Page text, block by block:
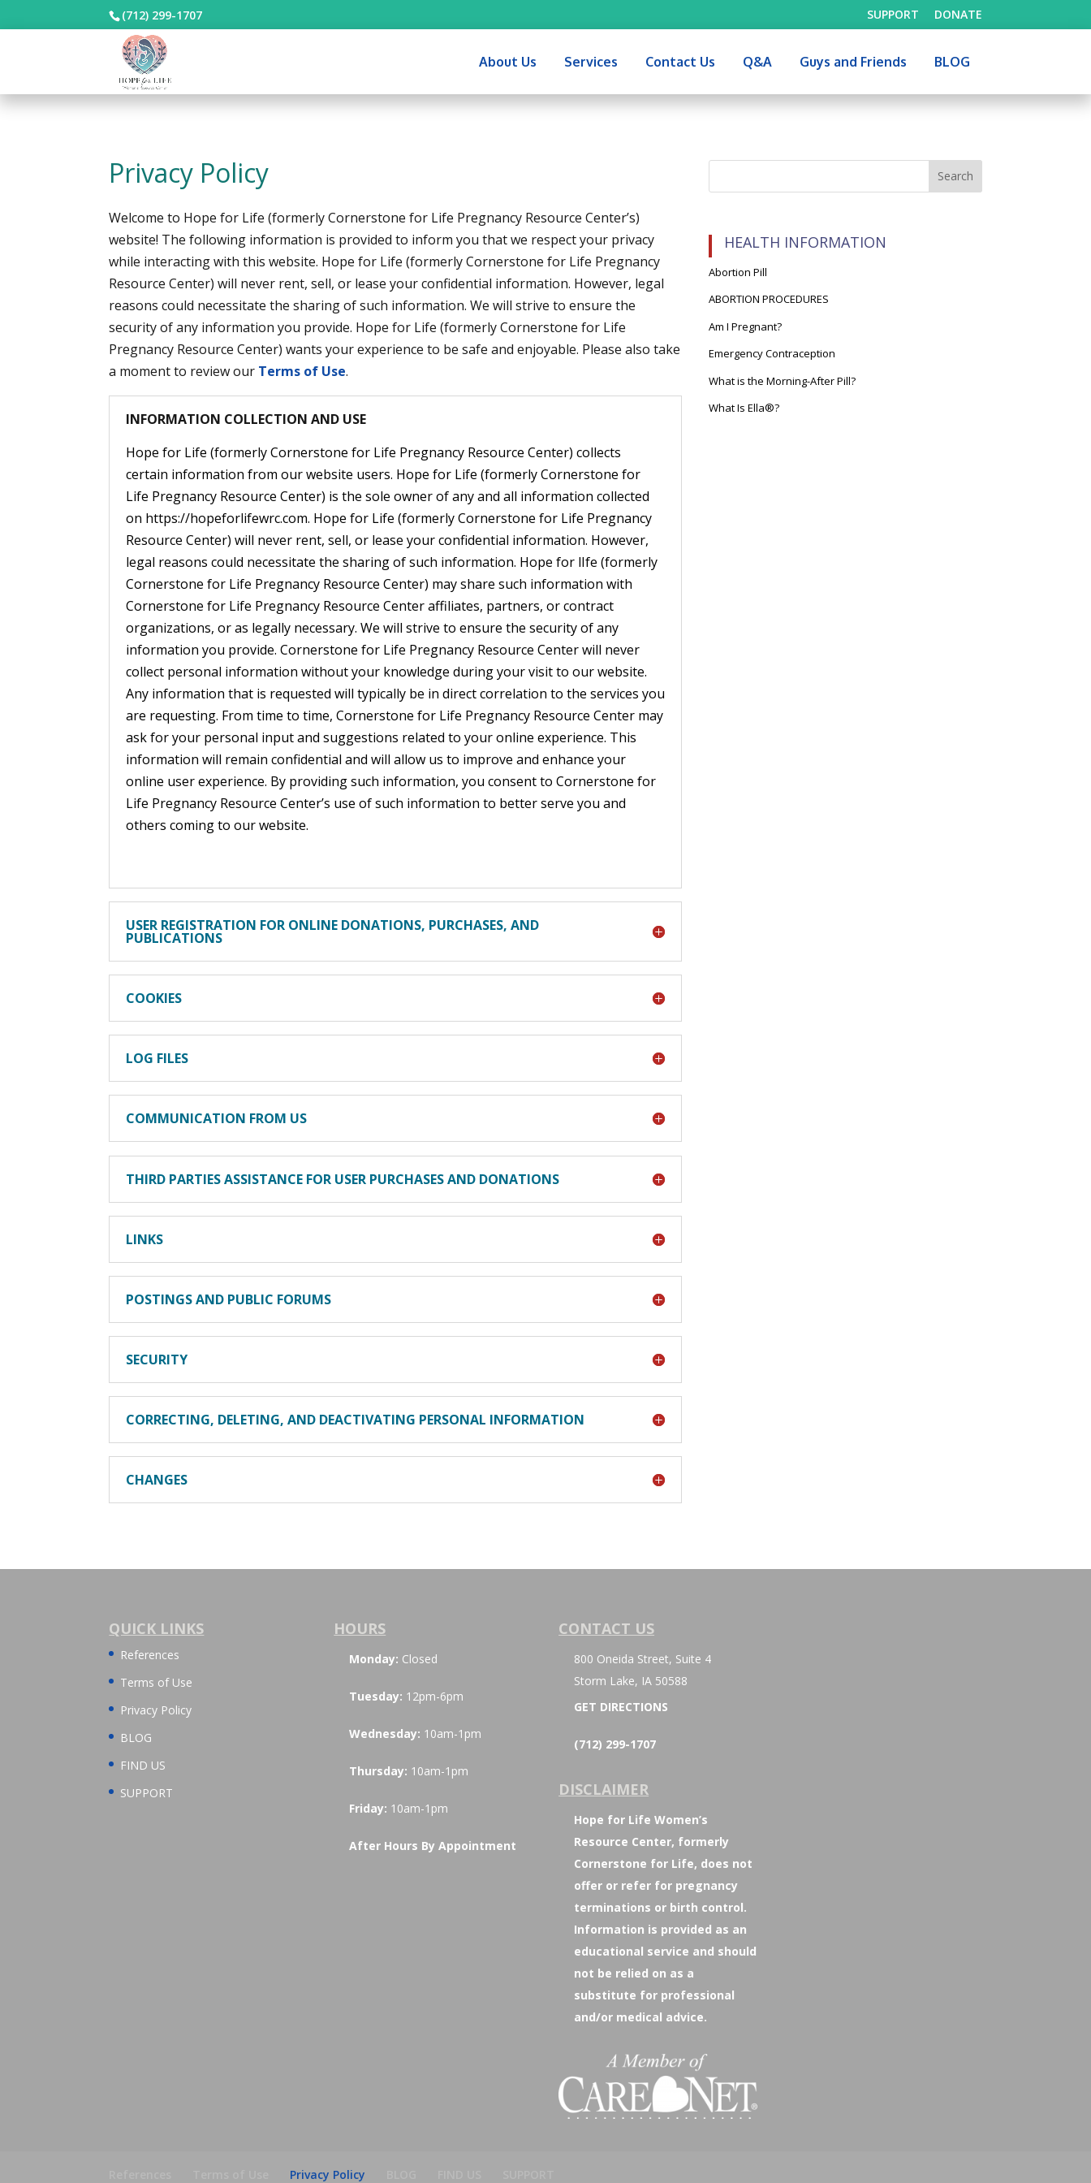
(712) 299-1707 SUPPORT DONATE
About Us Services Contact Us Q&A Guys and Friends BLOG
Privacy Policy
Welcome to Hope for Life (formerly Cornerstone for Life Pregnancy Resource Center’s)
website! The following information is provided to inform you that we respect your privacy
while interacting with this website. Hope for Life (formerly Cornerstone for Life Pregnancy
Resource Center) will never rent, sell, or lease your confidential information. However, legal
reasons could necessitate the sharing of such information. We will strive to ensure the
security of any information you provide. Hope for Life (formerly Cornerstone for Life
Pregnancy Resource Center) wants your experience to be safe and enjoyable. Please also take
a moment to review our Terms of Use.
INFORMATION COLLECTION AND USE
Hope for Life (formerly Cornerstone for Life Pregnancy Resource Center) collects
certain information from our website users. Hope for Life (formerly Cornerstone for
Life Pregnancy Resource Center) is the sole owner of any and all information collected
on https://hopeforlifewrc.com. Hope for Life (formerly Cornerstone for Life Pregnancy
Resource Center) will never rent, sell, or lease your confidential information. However,
legal reasons could necessitate the sharing of such information. Hope for lIfe (formerly
Cornerstone for Life Pregnancy Resource Center) may share such information with
Cornerstone for Life Pregnancy Resource Center affiliates, partners, or contract
organizations, or as legally necessary. We will strive to ensure the security of any
information you provide. Cornerstone for Life Pregnancy Resource Center will never
collect personal information without your knowledge during your visit to our website.
Any information that is requested will typically be in direct correlation to the services you
are requesting. From time to time, Cornerstone for Life Pregnancy Resource Center may
ask for your personal input and suggestions related to your online experience. This
information will remain confidential and will allow us to improve and enhance your
online user experience. By providing such information, you consent to Cornerstone for
Life Pregnancy Resource Center’s use of such information to better serve you and
others coming to our website.
USER REGISTRATION FOR ONLINE DONATIONS, PURCHASES, AND
PUBLICATIONS
COOKIES
LOG FILES
COMMUNICATION FROM US
THIRD PARTIES ASSISTANCE FOR USER PURCHASES AND DONATIONS
LINKS
POSTINGS AND PUBLIC FORUMS
SECURITY
CORRECTING, DELETING, AND DEACTIVATING PERSONAL INFORMATION
CHANGES
HEALTH INFORMATION
Abortion Pill
ABORTION PROCEDURES
Am I Pregnant?
Emergency Contraception
What is the Morning-After Pill?
What Is Ella®?
QUICK LINKS
References
Terms of Use
Privacy Policy
BLOG
FIND US
SUPPORT
HOURS
Monday: Closed
Tuesday: 12pm-6pm
Wednesday: 10am-1pm
Thursday: 10am-1pm
Friday: 10am-1pm
After Hours By Appointment
CONTACT US
800 Oneida Street, Suite 4
Storm Lake, IA 50588
GET DIRECTIONS
(712) 299-1707
DISCLAIMER
Hope for Life Women’s
Resource Center, formerly
Cornerstone for Life, does not
offer or refer for pregnancy
terminations or birth control.
Information is provided as an
educational service and should
not be relied on as a
substitute for professional
and/or medical advice.
Privacy Policy